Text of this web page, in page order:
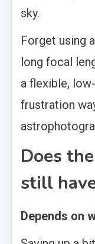
sky.
Forget using
long focal
a flexible,
frustration
Does
still
Depends on